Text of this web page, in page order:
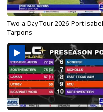
Two-a-Day Tour 2026: Port Isabel
Tarpons